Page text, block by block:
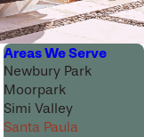
Areas We Serve
Newbury Park
Moorpark
Simi Valley
Santa Paula